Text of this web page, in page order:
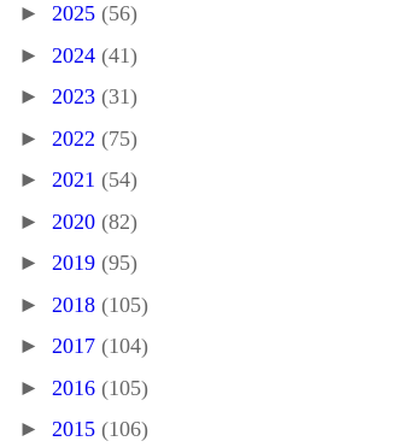
► 2025 (56)
► 2024 (41)
► 2023 (31)
► 2022 (75)
► 2021 (54)
► 2020 (82)
► 2019 (95)
► 2018 (105)
► 2017 (104)
► 2016 (105)
► 2015 (106)